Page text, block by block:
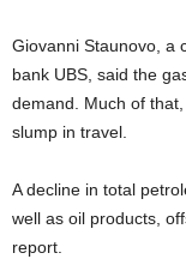
Giovanni Staunovo, a
bank UBS, said the
demand. Much of
slump in travel.
A decline in total
well as oil products,
report.